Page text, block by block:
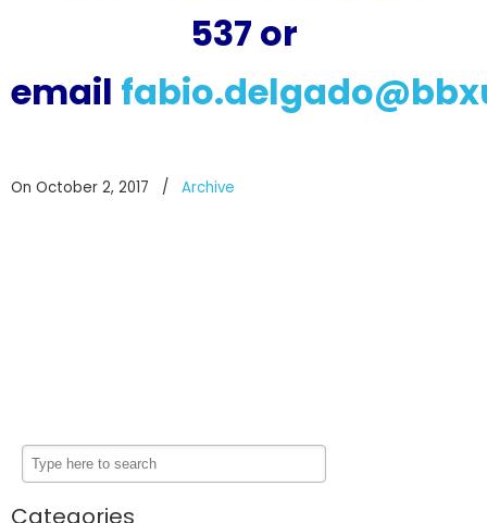
537 or
email
On October 2, 2017 / Archive
Categories